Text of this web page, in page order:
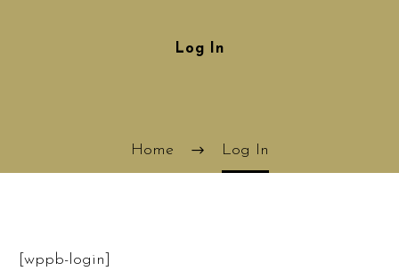
Log In
Home Log In
[wppb-login]